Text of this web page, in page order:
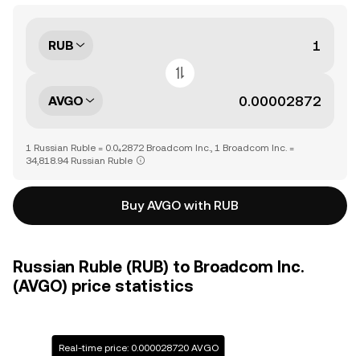
RUB
AVGO
1 Russian Ruble = 0.0₄2872 Broadcom Inc., 1 Broadcom Inc. =
34,818.94 Russian Ruble
Buy AVGO with RUB
Russian Ruble (RUB) to Broadcom Inc.
(AVGO) price statistics
Real-time price: 0.000028720 AVGO